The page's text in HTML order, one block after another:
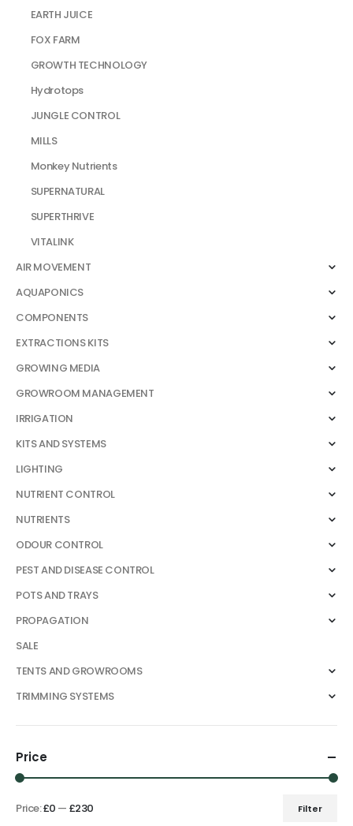
EARTH JUICE
FOX FARM
GROWTH TECHNOLOGY
Hydrotops
JUNGLE CONTROL
MILLS
Monkey Nutrients
SUPERNATURAL
SUPERTHRIVE
VITALINK
AIR MOVEMENT
AQUAPONICS
COMPONENTS
EXTRACTIONS KITS
GROWING MEDIA
GROWROOM MANAGEMENT
IRRIGATION
KITS AND SYSTEMS
LIGHTING
NUTRIENT CONTROL
NUTRIENTS
ODOUR CONTROL
PEST AND DISEASE CONTROL
POTS AND TRAYS
PROPAGATION
SALE
TENTS AND GROWROOMS
TRIMMING SYSTEMS
Price
Min
Max
Filter
Price:£0 — £230